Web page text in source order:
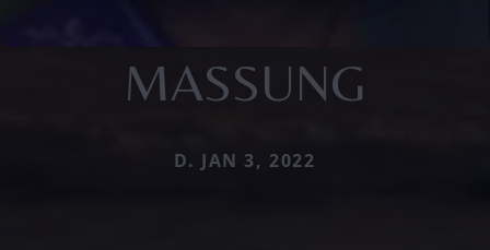
MASSUNG
D. JAN 3, 2022